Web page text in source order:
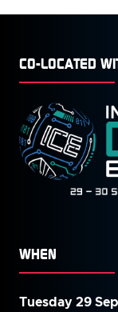
CO-LOCATED
WHEN
Tuesday 29